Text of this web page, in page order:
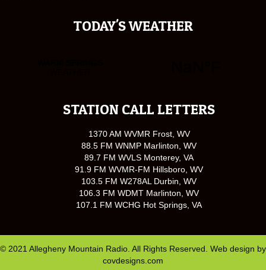
TODAY'S WEATHER
STATION CALL LETTERS
1370 AM WVMR Frost, WV
88.5 FM WNMP Marlinton, WV
89.7 FM WVLS Monterey, VA
91.9 FM WVMR-FM Hillsboro, WV
103.5 FM W278AL Durbin, WV
106.3 FM WDMT Marlinton, WV
107.1 FM WCHG Hot Springs, VA
© 2021 Allegheny Mountain Radio. All Rights Reserved. Web design by
covdesigns.com